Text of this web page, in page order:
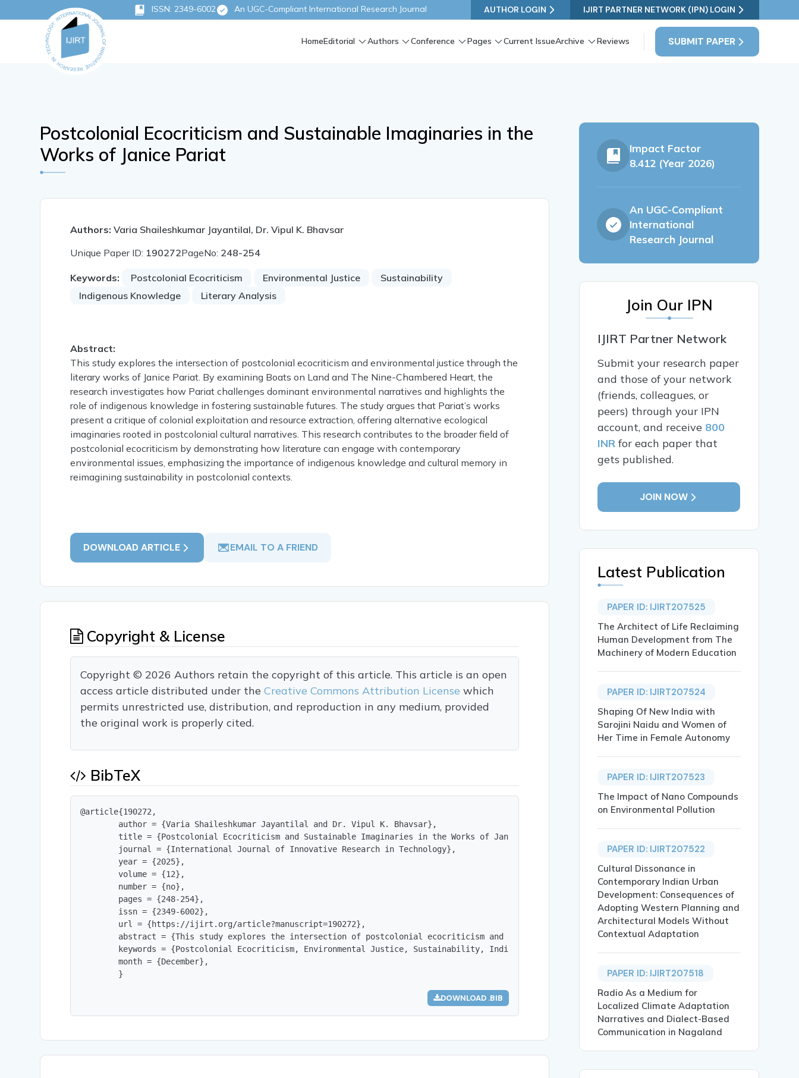
ISSN: 2349-6002 An UGC-Compliant International Research Journal AUTHOR LOGIN IJIRT PARTNER NETWORK (IPN) LOGIN
SUBMIT PAPER
HomeEditorial Authors Conference Pages Current IssueArchive Reviews
Postcolonial Ecocriticism and Sustainable Imaginaries in the
Works of Janice Pariat
Authors: Varia Shaileshkumar Jayantilal, Dr. Vipul K. Bhavsar
Unique Paper ID: 190272PageNo: 248-254
Keywords: Postcolonial Ecocriticism Environmental Justice
Sustainability
Indigenous Knowledge
Literary Analysis
Abstract:
This study explores the intersection of postcolonial ecocriticism and environmental justice through the
literary works of Janice Pariat. By examining Boats on Land and The Nine-Chambered Heart, the
research investigates how Pariat challenges dominant environmental narratives and highlights the
role of indigenous knowledge in fostering sustainable futures. The study argues that Pariat’s works
present a critique of colonial exploitation and resource extraction, offering alternative ecological
imaginaries rooted in postcolonial cultural narratives. This research contributes to the broader field of
postcolonial ecocriticism by demonstrating how literature can engage with contemporary
environmental issues, emphasizing the importance of indigenous knowledge and cultural memory in
reimagining sustainability in postcolonial contexts.
DOWNLOAD ARTICLE EMAIL TO A FRIEND
Copyright & License
Copyright © 2026 Authors retain the copyright of this article. This article is an open
access article distributed under theCreative Commons Attribution Licensewhich
permits unrestricted use, distribution, and reproduction in any medium, provided
the original work is properly cited.
BibTeX
@article{190272,
        author = {Varia Shaileshkumar Jayantilal and Dr. Vipul K. Bhavsar},
        title = {Postcolonial Ecocriticism and Sustainable Imaginaries in the Works of Janice Pariat},
        journal = {International Journal of Innovative Research in Technology},
        year = {2025},
        volume = {12},
        number = {no},
        pages = {248-254},
        issn = {2349-6002},
        url = {https://ijirt.org/article?manuscript=190272},
abstract = {This study explores the intersection of postcolonial ecocriticism and environmental justice through the literary works of
        keywords = {Postcolonial Ecocriticism, Environmental Justice, Sustainability, Indigenous Knowledge, Literary Analysis},
        month = {December},
        }
DOWNLOAD .BIB
Impact Factor
8.412 (Year 2026)
An UGC-Compliant
International
Research Journal
Join Our IPN
IJIRT Partner Network
Submit your research paper
and those of your network
(friends, colleagues, or
peers) through your IPN
account, and receive 800
INR for each paper that
gets published.
JOIN NOW
Latest Publication
PAPER ID: IJIRT207525
The Architect of Life Reclaiming
Human Development from The
Machinery of Modern Education
PAPER ID: IJIRT207524
Shaping Of New India with
Sarojini Naidu and Women of
Her Time in Female Autonomy
PAPER ID: IJIRT207523
The Impact of Nano Compounds
on Environmental Pollution
PAPER ID: IJIRT207522
Cultural Dissonance in
Contemporary Indian Urban
Development: Consequences of
Adopting Western Planning and
Architectural Models Without
Contextual Adaptation
PAPER ID: IJIRT207518
Radio As a Medium for
Localized Climate Adaptation
Narratives and Dialect-Based
Communication in Nagaland